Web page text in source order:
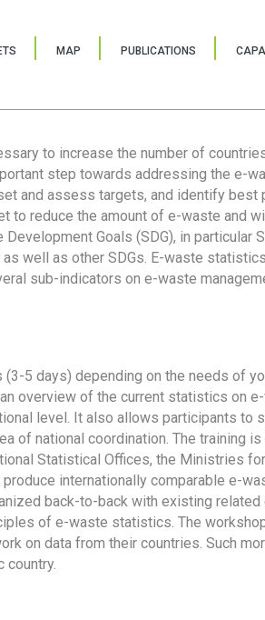
MAP PUBLICATIONS
to increase the number of
step towards addressing the e-
and assess targets, and identify best
to reduce the amount of e-waste and
Goals (SDG), in particular
well as other SDGs. E-waste
sub-indicators on e-waste
5 days) depending on the needs of
overview of the current statistics on
level. It also allows participants to
of national coordination. The training
Statistical Offices, the Ministries
internationally comparable e-
back-to-back with existing related
of e-waste statistics. The
on data from their countries. Such
country.